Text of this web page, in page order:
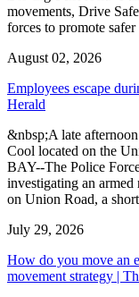
movements, Drive
forces to promote
August 02, 2026
Employees escape
Herald
&nbsp;A late
Cool located on the
BAY--The Police
investigating an
on Union Road, a
July 29, 2026
How do you move an
movement strategy |